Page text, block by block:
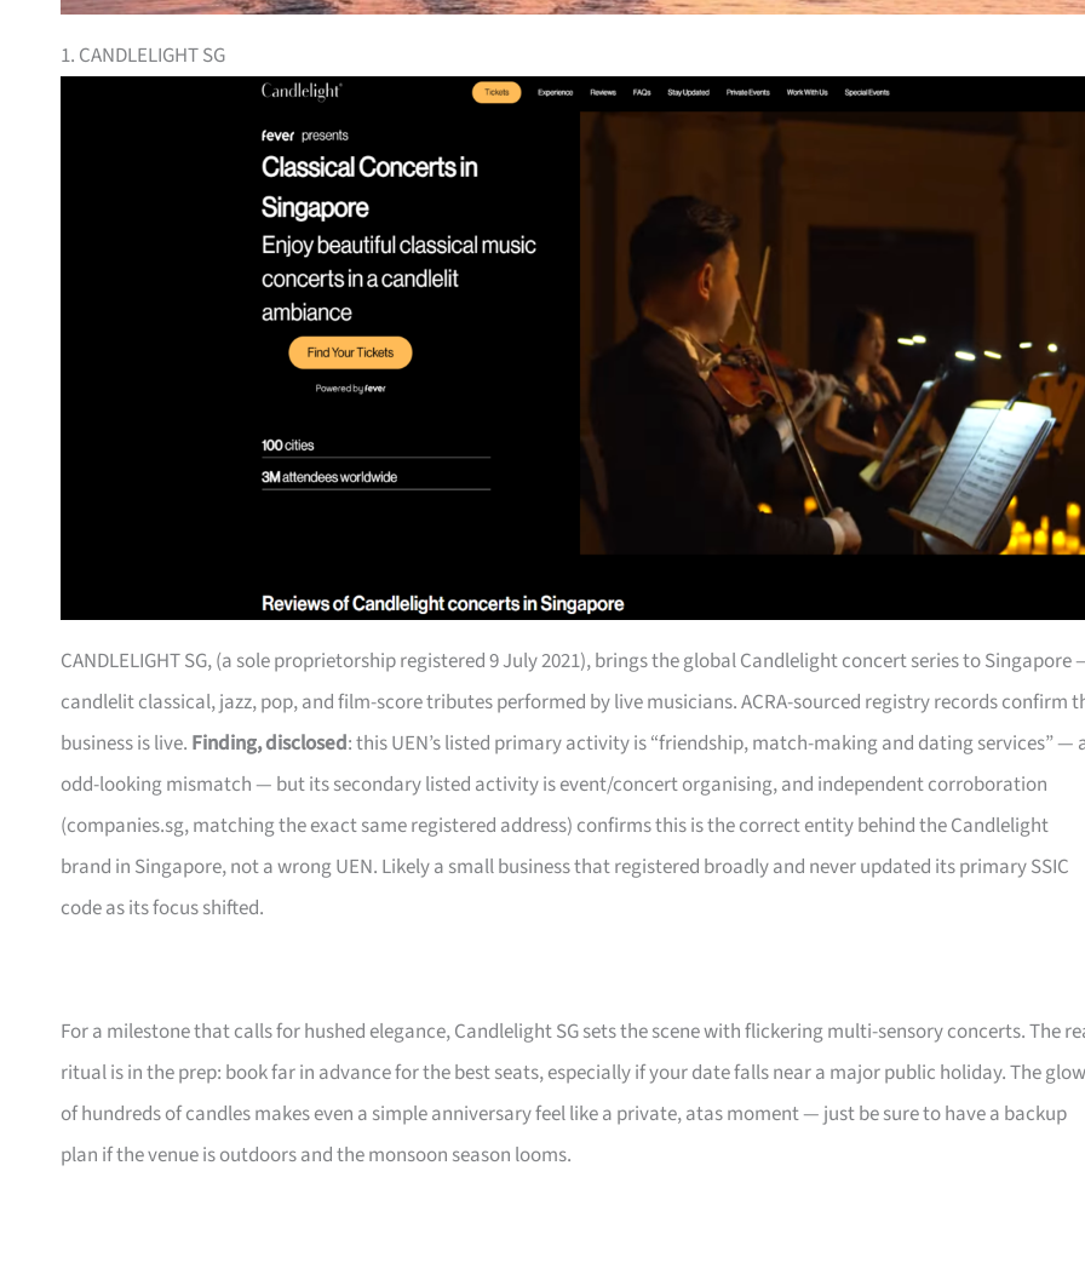
1. CANDLELIGHT SG
CANDLELIGHT SG, (a sole proprietorship registered 9 July 2021), brings the global Candlelight concert series to Singapore
candlelit classical, jazz, pop, and film-score tributes performed by live musicians. ACRA-sourced registry records confirm
business is live. Finding, disclosed: this UEN’s listed primary activity is “friendship, match-making and dating services” —
odd-looking mismatch — but its secondary listed activity is event/concert organising, and independent corroboration
(companies.sg, matching the exact same registered address) confirms this is the correct entity behind the Candlelight
brand in Singapore, not a wrong UEN. Likely a small business that registered broadly and never updated its primary SSIC
code as its focus shifted.
For a milestone that calls for hushed elegance, Candlelight SG sets the scene with flickering multi-sensory concerts. The
ritual is in the prep: book far in advance for the best seats, especially if your date falls near a major public holiday. The glow
of hundreds of candles makes even a simple anniversary feel like a private, atas moment — just be sure to have a backup
plan if the venue is outdoors and the monsoon season looms.